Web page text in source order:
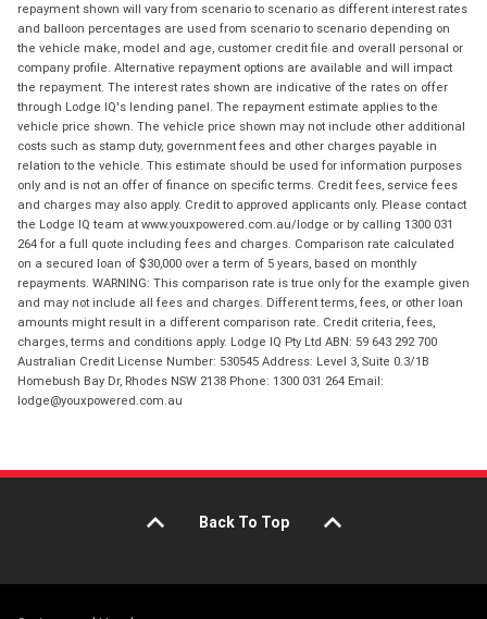
repayment shown will vary from scenario to scenario as different interest rates
and balloon percentages are used from scenario to scenario depending on
the vehicle make, model and age, customer credit file and overall personal or
company profile. Alternative repayment options are available and will impact
the repayment. The interest rates shown are indicative of the rates on offer
through Lodge IQ's lending panel. The repayment estimate applies to the
vehicle price shown. The vehicle price shown may not include other additional
costs such as stamp duty, government fees and other charges payable in
relation to the vehicle. This estimate should be used for information purposes
only and is not an offer of finance on specific terms. Credit fees, service fees
and charges may also apply. Credit to approved applicants only. Please contact
the Lodge IQ team at www.youxpowered.com.au/lodge or by calling 1300 031
264 for a full quote including fees and charges. Comparison rate calculated
on a secured loan of $30,000 over a term of 5 years, based on monthly
repayments. WARNING: This comparison rate is true only for the example given
and may not include all fees and charges. Different terms, fees, or other loan
amounts might result in a different comparison rate. Credit criteria, fees,
charges, terms and conditions apply. Lodge IQ Pty Ltd ABN: 59 643 292 700
Australian Credit License Number: 530545 Address: Level 3, Suite 0.3/1B
Homebush Bay Dr, Rhodes NSW 2138 Phone: 1300 031 264 Email:
lodge@youxpowered.com.au
Back To Top